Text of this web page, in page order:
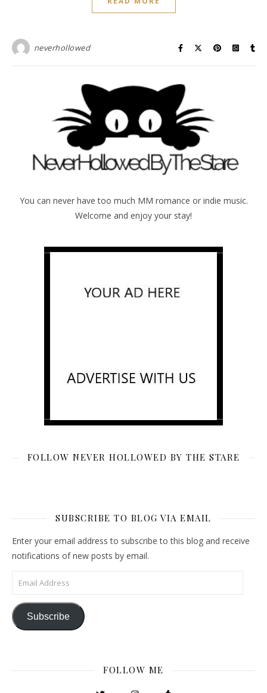
neverhollowed
You can never have too much MM romance or indie music.
Welcome and enjoy your stay!
FOLLOW NEVER HOLLOWED BY THE STARE
SUBSCRIBE TO BLOG VIA EMAIL
Enter your email address to subscribe to this blog and receive
notifications of new posts by email.
Email Address
Subscribe
FOLLOW ME